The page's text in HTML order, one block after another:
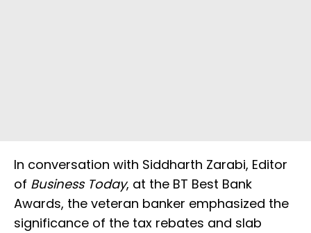
In conversation with Siddharth Zarabi, Editor
of Business Today, at the BT Best Bank
Awards, the veteran banker emphasized the
significance of the tax rebates and slab